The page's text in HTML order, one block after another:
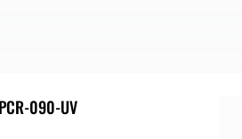
PCR-090-UV